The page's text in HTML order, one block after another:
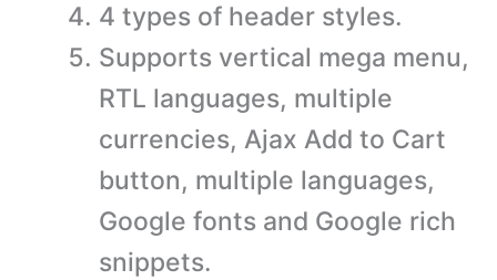
4 types of header styles.
Supports vertical mega menu,
RTL languages, multiple
currencies, Ajax Add to Cart
button, multiple languages,
Google fonts and Google rich
snippets.